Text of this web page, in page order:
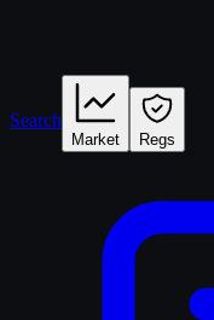
Search
Market Regs